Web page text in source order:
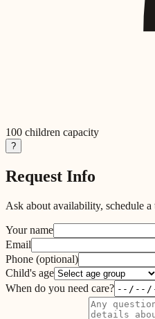
100 children capacity
?
Request Info
Ask about availability, schedule
Your name
Email
Phone (optional)
Child's age
When do you need care?